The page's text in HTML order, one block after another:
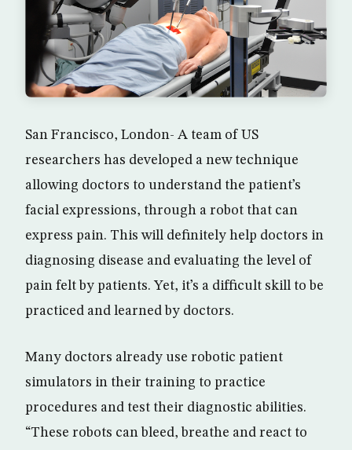
San Francisco, London- A team of US
researchers has developed a new technique
allowing doctors to understand the patient’s
facial expressions, through a robot that can
express pain. This will definitely help doctors in
diagnosing disease and evaluating the level of
pain felt by patients. Yet, it’s a difficult skill to be
practiced and learned by doctors.
Many doctors already use robotic patient
simulators in their training to practice
procedures and test their diagnostic abilities.
“These robots can bleed, breathe and react to